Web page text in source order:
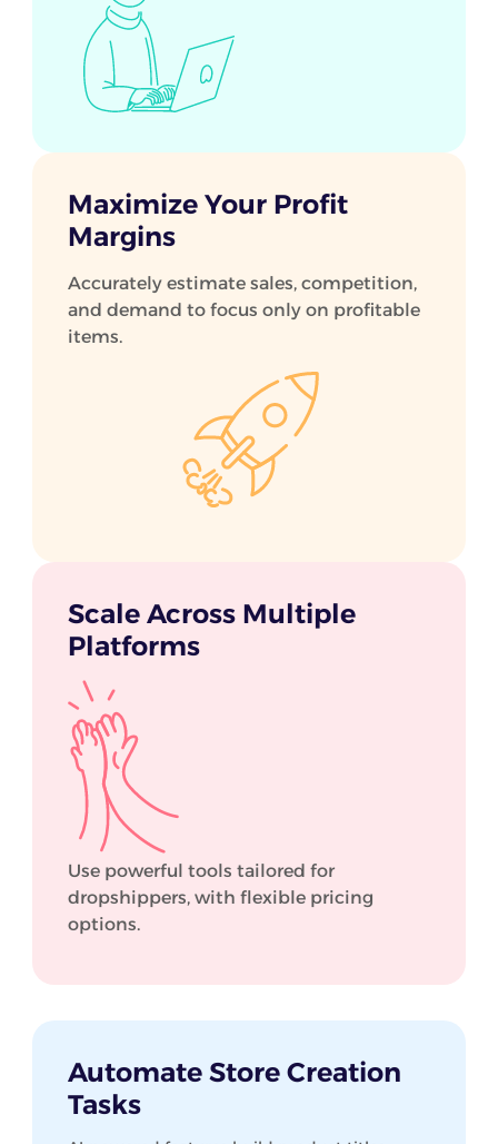
Maximize Your Profit
Margins
Accurately estimate sales, competition,
and demand to focus only on profitable
items.
Scale Across Multiple
Platforms
Use powerful tools tailored for
dropshippers, with flexible pricing
options.
Automate Store Creation
Tasks